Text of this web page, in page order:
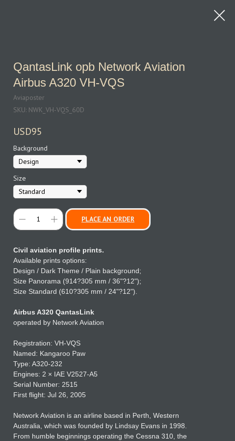
QantasLink opb Network Aviation
Airbus A320 VH-VQS
Aviaposter
SKU: NWK_VH-VQS_60D
USD95
Background
Size
PLACE AN ORDER
Civil aviation profile prints.
Available prints options:
Design / Dark Theme / Plain background;
Size Panorama (914?305 mm / 36"?12");
Size Standard (610?305 mm / 24"?12").
Airbus A320 QantasLink
operated by Network Aviation
Registration: VH-VQS
Named: Kangaroo Paw
Type: A320-232
Engines: 2 × IAE V2527-A5
Serial Number: 2515
First flight: Jul 26, 2005
Network Aviation is an airline based in Perth, Western
Australia, which was founded by Lindsay Evans in 1998.
From humble beginnings operating the Cessna 310, the